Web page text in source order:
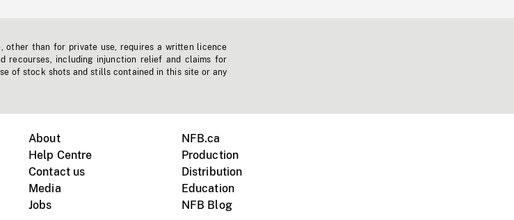
than for private use, requires a written licence
recourses, including injunction relief and claims for
of stock shots and stills contained in this site or any
About
Help Centre
Contact us
Media
Jobs
NFB.ca
Production
Distribution
Education
NFB Blog